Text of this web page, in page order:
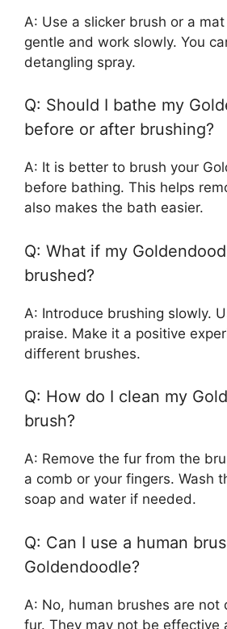
A: Use a slicker brush or a
gentle and work slowly. You
detangling spray.
Q: Should I bathe my
before or after brushing?
A: It is better to brush your
before bathing. This helps
also makes the bath easier.
Q: What if my
brushed?
A: Introduce brushing slowly.
praise. Make it a positive
different brushes.
Q: How do I clean my
brush?
A: Remove the fur from the
a comb or your fingers. Wash
soap and water if needed.
Q: Can I use a human
Goldendoodle?
A: No, human brushes are not
fur. They may not be effective